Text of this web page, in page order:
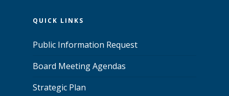
QUICK LINKS
Public Information Request
Board Meeting Agendas
Strategic Plan